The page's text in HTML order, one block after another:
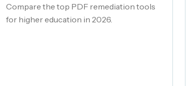
Compare the top PDF remediation tools
for higher education in 2026.